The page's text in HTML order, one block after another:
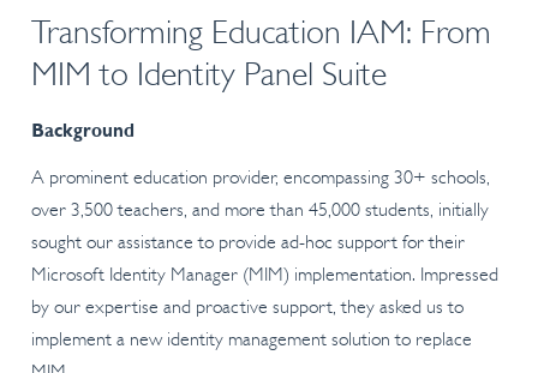
Transforming Education IAM: From
MIM to Identity Panel Suite
Background
A prominent education provider, encompassing 30+ schools,
over 3,500 teachers, and more than 45,000 students, initially
sought our assistance to provide ad-hoc support for their
Microsoft Identity Manager (MIM) implementation. Impressed
by our expertise and proactive support, they asked us to
implement a new identity management solution to replace